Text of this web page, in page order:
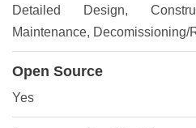
Detailed Design,
Maintenance, Decomissioning/
Open Source
Yes